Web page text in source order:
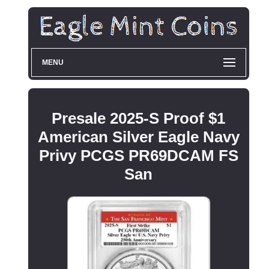
MENU
Presale 2025-S Proof $1
American Silver Eagle Navy
Privy PCGS PR69DCAM FS
San